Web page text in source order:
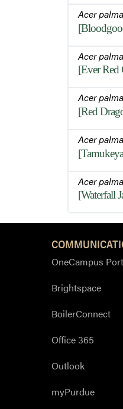
Acer
Acer
[Ever Red
Acer
[Red
Acer
Acer
[Waterfall
OneCampus
Brightspace
BoilerConnect
Office 365
Outlook
myPurdue